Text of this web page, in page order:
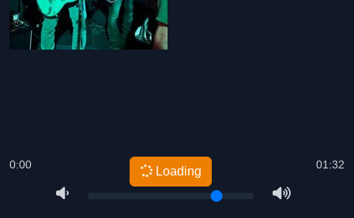
01:32
0:00 Loading